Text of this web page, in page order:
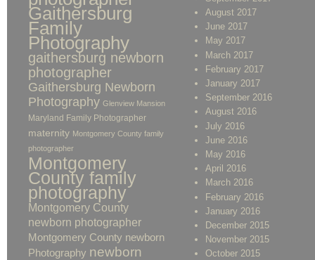
Gaithersburg
Family
Photography
gaithersburg newborn
photographer
Gaithersburg Newborn
Photography Glenview Mansion
Maryland Family Photographer
maternity Montgomery County family
photographer
Montgomery
County family
photography
Montgomery County
newborn photographer
Montgomery County newborn
Photography newborn
August 2017
June 2017
May 2017
March 2017
February 2017
January 2017
September 2016
August 2016
July 2016
June 2016
May 2016
April 2016
March 2016
February 2016
January 2016
December 2015
November 2015
October 2015